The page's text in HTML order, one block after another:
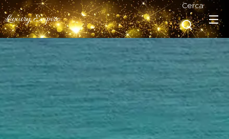
Luxury Empire
Cerca